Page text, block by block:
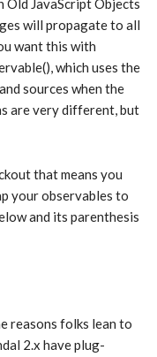
JavaScript Objects
will propagate to all
want this with
which uses the
sources when the
are very different, but
that means you
your observables to
and its parenthesis
reasons folks lean to
2.x have plug-